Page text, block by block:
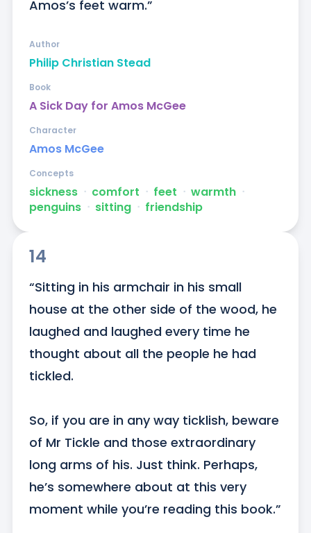
Amos’s feet warm.”
Philip Christian Stead
Author
A Sick Day for Amos McGee
Book
Amos McGee
Character
sickness ᐧ comfort ᐧ feet ᐧ warmth ᐧ
penguins ᐧ sitting ᐧ friendship
Concepts
14
“Sitting in his armchair in his small
house at the other side of the wood, he
laughed and laughed every time he
thought about all the people he had
tickled.
So, if you are in any way ticklish, beware
of Mr Tickle and those extraordinary
long arms of his. Just think. Perhaps,
he’s somewhere about at this very
moment while you’re reading this book.”